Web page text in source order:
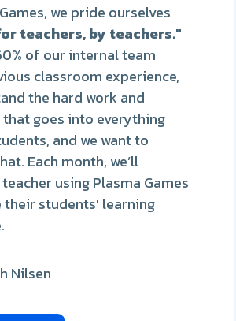
we pride ourselves
teachers, by teachers."
of our internal team
classroom experience,
the hard work and
goes into everything
and we want to
Each month, we’ll
using Plasma Games
their students' learning
Nilsen